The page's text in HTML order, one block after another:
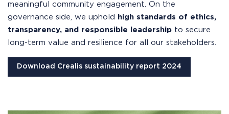
meaningful community engagement. On the
governance side, we uphold
high standards of ethics,
transparency, and responsible leadership to secure
long-term value and resilience for all our stakeholders.
Download Crealis sustainability report 2024